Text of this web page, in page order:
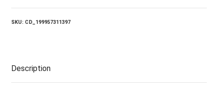
THE
SKU: CD_199957311397
Description